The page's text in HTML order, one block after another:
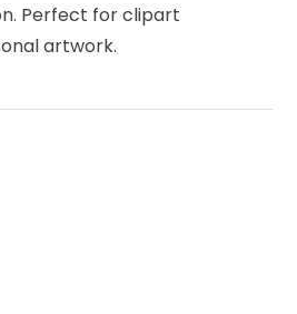
Perfect for clipart
artwork.